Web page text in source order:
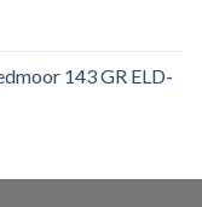
143 GR ELD-